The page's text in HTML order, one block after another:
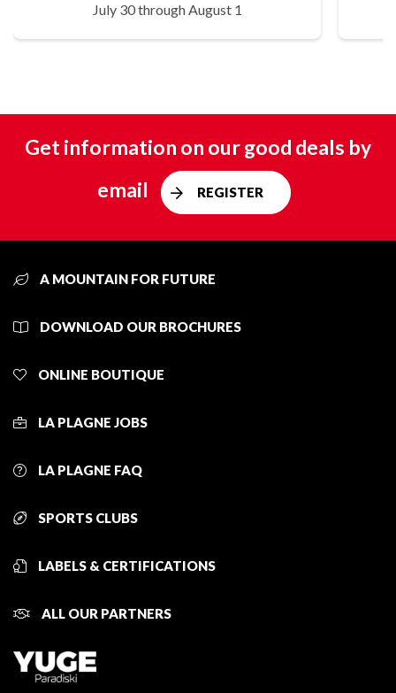
July 30 through August 1
Get information on our good deals by
email
REGISTER
A MOUNTAIN FOR FUTURE
DOWNLOAD OUR BROCHURES
ONLINE BOUTIQUE
LA PLAGNE JOBS
LA PLAGNE FAQ
SPORTS CLUBS
LABELS & CERTIFICATIONS
ALL OUR PARTNERS